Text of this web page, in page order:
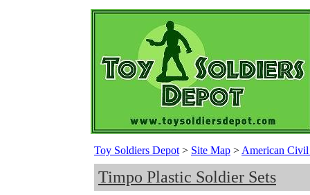
Toy Soldiers Depot > Site Map > American Civil
Timpo Plastic Soldier Sets